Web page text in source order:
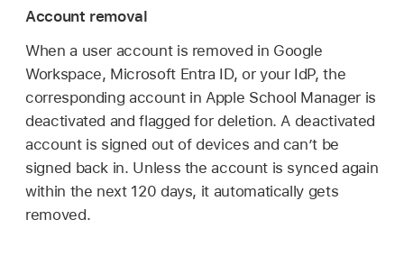
Account removal
When a user account is removed in Google
Workspace, Microsoft Entra ID, or your IdP, the
corresponding account in Apple School Manager is
deactivated and flagged for deletion. A deactivated
account is signed out of devices and can’t be
signed back in. Unless the account is synced again
within the next 120 days, it automatically gets
removed.